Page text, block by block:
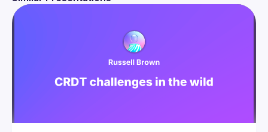
something you'd enjoy please do come along (and if you
Our goal is to have the Meetup content be community-
driven, so if you have a topic you'd like to discuss please
get in touch! If you have a talk you're keen to present
please submit it via our CFP form.
community, please see our Code of Conduct for more